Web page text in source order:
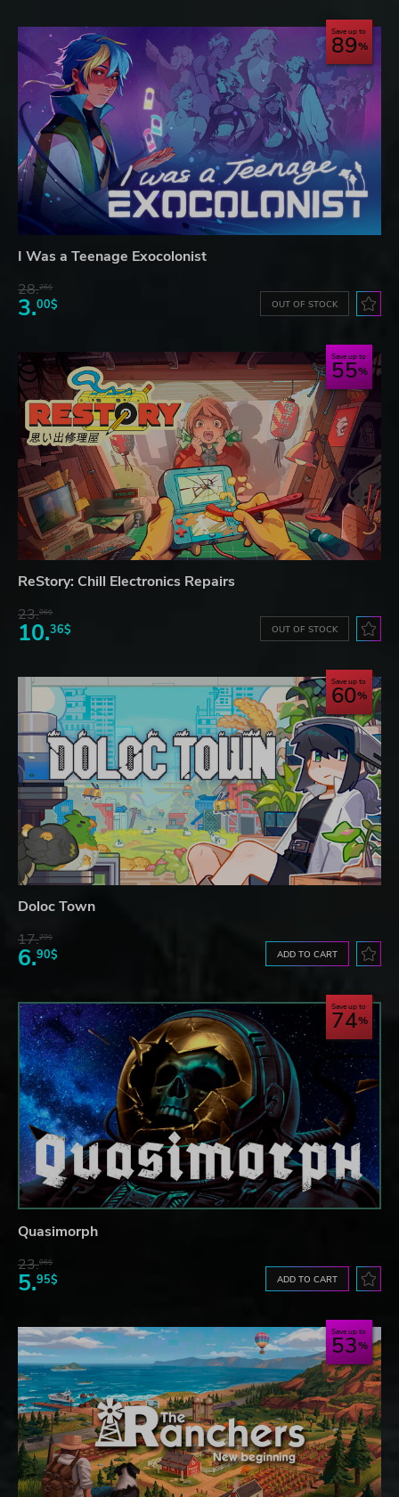
Save up to
89
I Was a Teenage Exocolonist
28.26$
3.00$ OUT OF STOCK
Save up to
55
ReStory: Chill Electronics Repairs
23.06$
10.36$ OUT OF STOCK
Save up to
60
Doloc Town
17.29$
6.90$ ADD TO CART
Save up to
74
Quasimorph
23.06$
5.95$ ADD TO CART
Save up to
53